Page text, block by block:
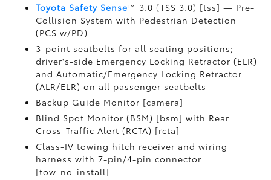
Toyota Safety Sense™ 3.0 (TSS 3.0) [tss] — Pre-
Collision System with Pedestrian Detection
(PCS w/PD)
3-point seatbelts for all seating positions;
driver's-side Emergency Locking Retractor (ELR)
and Automatic/Emergency Locking Retractor
(ALR/ELR) on all passenger seatbelts
Backup Guide Monitor [camera]
Blind Spot Monitor (BSM) [bsm] with Rear
Cross-Traffic Alert (RCTA) [rcta]
Class-IV towing hitch receiver and wiring
harness with 7-pin/4-pin connector
[tow_no_install]